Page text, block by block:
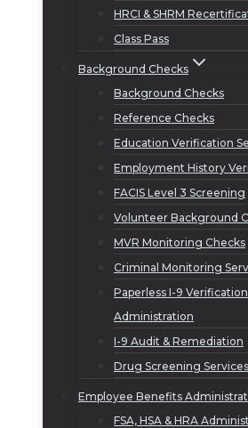
HRCI & SHRM
Class Pass
Background Checks
Background Checks
Reference Checks
Education Verification
Employment History
FACIS Level 3 Screening
Volunteer Background
MVR Monitoring Checks
Criminal Monitoring
Paperless I-9
Administration
I-9 Audit & Remediation
Drug Screening Services
Employee Benefits
FSA, HSA & HRA